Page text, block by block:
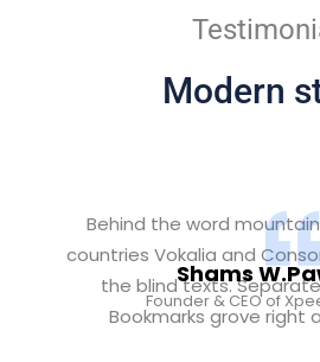
Modern
Shams
Founder & CEO of
Behind the word
countries Vokalia and
the blind texts.
Bookmarks grove right